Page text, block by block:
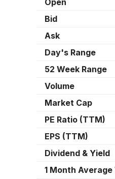
Open
Bid
Ask
Day's Range
52 Week Range
Volume
Market Cap
PE Ratio (TTM)
EPS (TTM)
Dividend & Yield
1 Month Average